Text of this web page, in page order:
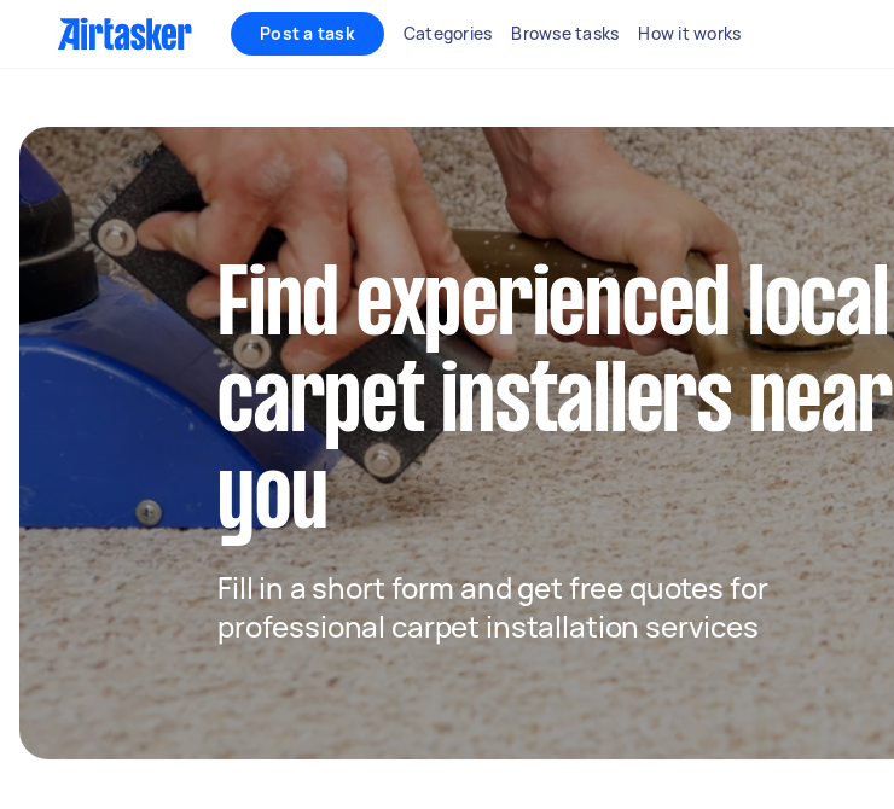
Post a task Categories Browse tasks How it works
Find experienced local
carpet installers near
you
Fill in a short form and get free quotes for
professional carpet installation services